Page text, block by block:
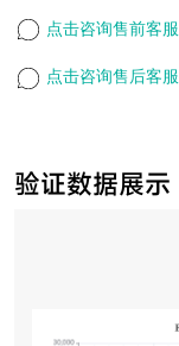
验证数据展示
点击咨询售前客服
点击咨询售后客服